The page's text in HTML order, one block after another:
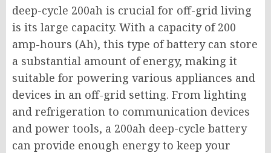
deep-cycle 200ah is crucial for off-grid living
is its large capacity. With a capacity of 200
amp-hours (Ah), this type of battery can store
a substantial amount of energy, making it
suitable for powering various appliances and
devices in an off-grid setting. From lighting
and refrigeration to communication devices
and power tools, a 200ah deep-cycle battery
can provide enough energy to keep your